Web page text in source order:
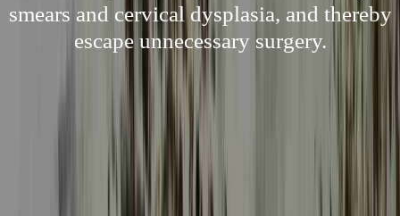
smears and cervical dysplasia, and thereby
escape unnecessary surgery.